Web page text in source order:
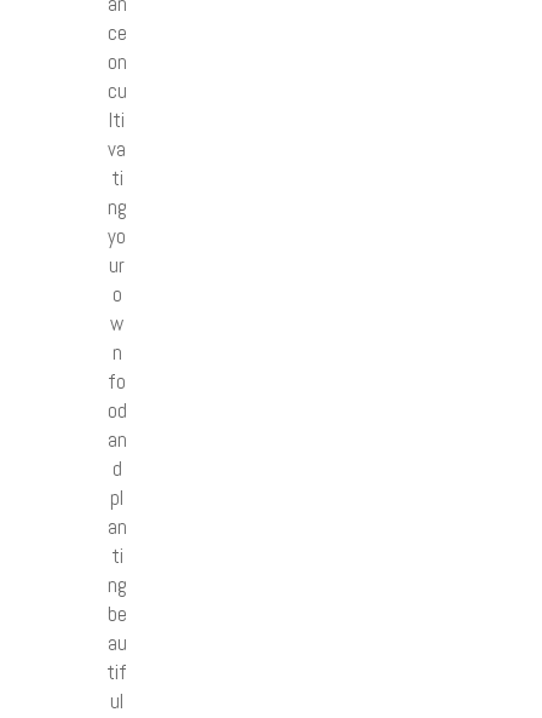
ce
on
cu
lti
va
ti
ng
yo
ur
o
w
n
fo
od
an
d
pl
an
ti
ng
be
au
tif
ul